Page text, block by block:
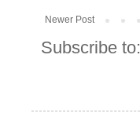
Newer Post
Subscribe to: